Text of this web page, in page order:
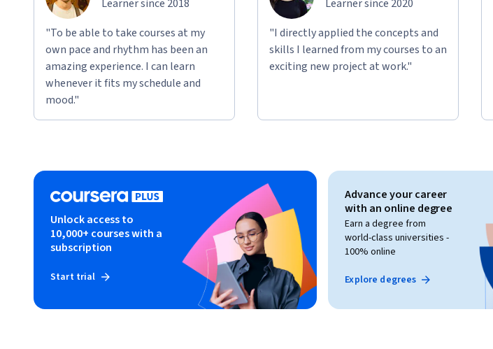
Learner since 2018
"To be able to take courses at my
own pace and rhythm has been an
amazing experience. I can learn
whenever it fits my schedule and
mood."
Learner since 2020
"I directly applied the concepts and
skills I learned from my courses to an
exciting new project at work."
Unlock access to
10,000+ courses with a
subscription
Start trial
Advance your career
with an online degree
Earn a degree from
world-class universities -
100% online
Explore degrees